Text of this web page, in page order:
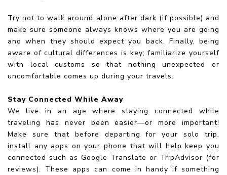
Try not to walk around alone after dark (if possible) and
make sure someone always knows where you are going
and when they should expect you back. Finally, being
aware of cultural differences is key; familiarize yourself
with local customs so that nothing unexpected or
uncomfortable comes up during your travels.
Stay Connected While Away
We live in an age where staying connected while
traveling has never been easier—or more important!
Make sure that before departing for your solo trip,
install any apps on your phone that will help keep you
connected such as Google Translate or TripAdvisor (for
reviews). These apps can come in handy if something